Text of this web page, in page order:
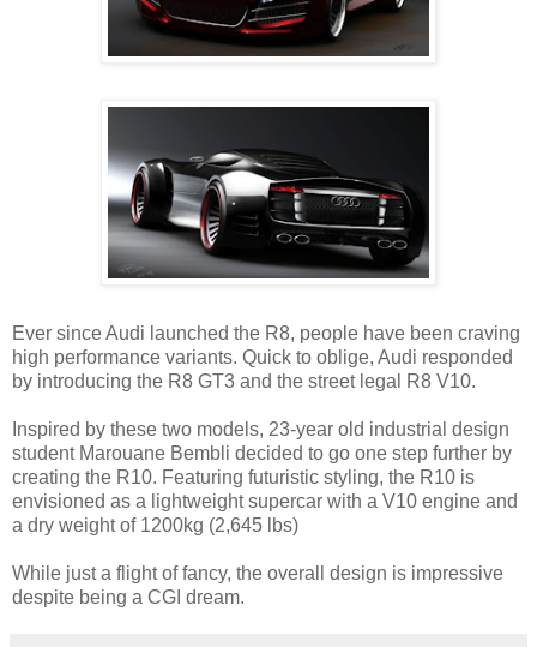
Ever since Audi launched the R8, people have been craving
high performance variants. Quick to oblige, Audi responded
by introducing the R8 GT3 and the street legal R8 V10.
Inspired by these two models, 23-year old industrial design
student Marouane Bembli decided to go one step further by
creating the R10. Featuring futuristic styling, the R10 is
envisioned as a lightweight supercar with a V10 engine and
a dry weight of 1200kg (2,645 lbs)
While just a flight of fancy, the overall design is impressive
despite being a CGI dream.